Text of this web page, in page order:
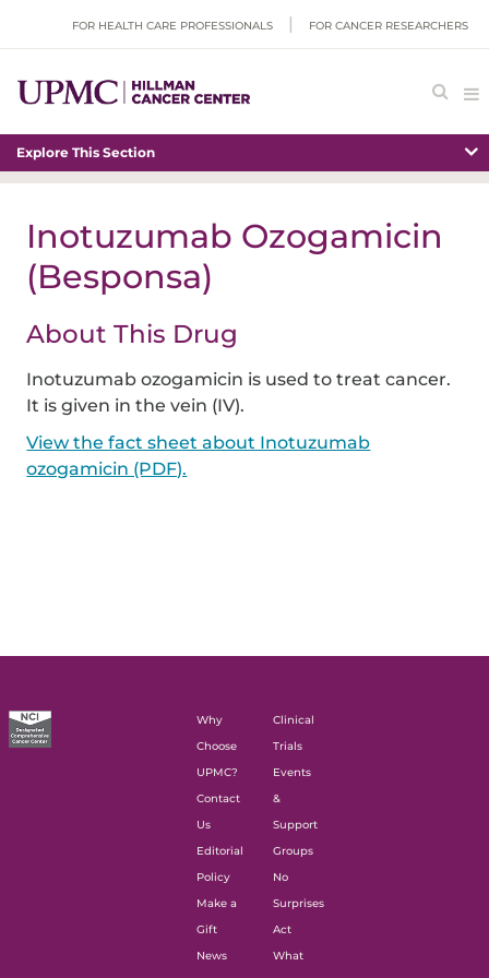
FOR HEALTH CARE PROFESSIONALS FOR CANCER RESEARCHERS
Explore This Section
Inotuzumab Ozogamicin
(Besponsa)
About This Drug
Inotuzumab ozogamicin is used to treat cancer.
It is given in the vein (IV).
View the fact sheet about Inotuzumab
ozogamicin (PDF).
Why
Choose
UPMC?
Contact
Us
Editorial
Policy
Make a
Gift
News
Clinical
Trials
Events
&
Support
Groups
No
Surprises
Act
What